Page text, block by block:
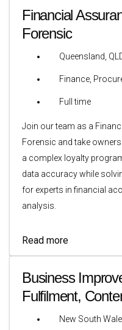
Financial
Forensic
Queensland,
Finance,
Full time
Join our team as a
Forensic and take
a complex loyalty
data accuracy while
for experts in financial
analysis.
Read more
Business
Fulfilment,
New South